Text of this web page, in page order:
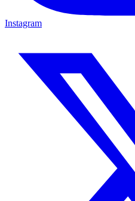
Instagram